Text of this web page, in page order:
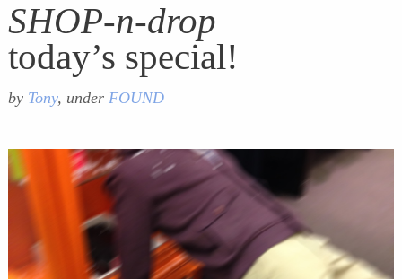
SHOP-n-drop
today’s special!
by Tony, under FOUND